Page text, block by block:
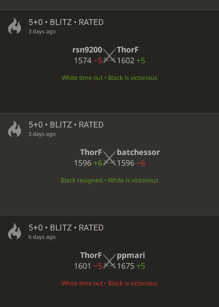
5+0 • BLITZ • RATED
3 days ago
rsn9200
1574−5
ThorF
1602 +5
White time out • Black is victorious
5+0 • BLITZ • RATED
3 days ago
ThorF
1596 +6
batchessor
1596−6
Black resigned • White is victorious
5+0 • BLITZ • RATED
6 days ago
ThorF
1601 −5
ppmari
1675 +5
White time out • Black is victorious